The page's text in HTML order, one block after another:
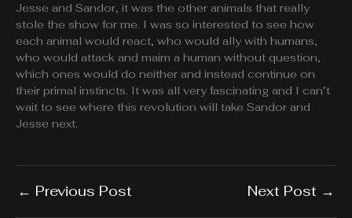
Jesse and Sandor, it was the other animals that really
stole the show for me. I was so interested to see how
each animal would react, who would ally with humans,
who would attack and maim a human without question,
which ones would do neither and instead continue on
their primal instincts. It was all very fascinating and I can’t
wait to see where this revolution will take Sandor and
Jesse next.
← Previous Post Next Post →